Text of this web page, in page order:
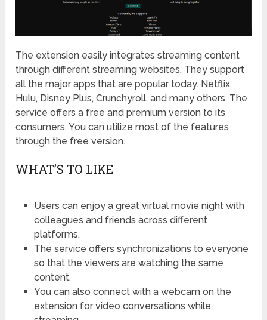
The extension easily integrates streaming content
through different streaming websites. They support
all the major apps that are popular today. Netflix,
Hulu, Disney Plus, Crunchyroll, and many others. The
service offers a free and premium version to its
consumers. You can utilize most of the features
through the free version.
WHAT’S TO LIKE
Users can enjoy a great virtual movie night with
colleagues and friends across different
platforms.
The service offers synchronizations to everyone
so that the viewers are watching the same
content.
You can also connect with a webcam on the
extension for video conversations while